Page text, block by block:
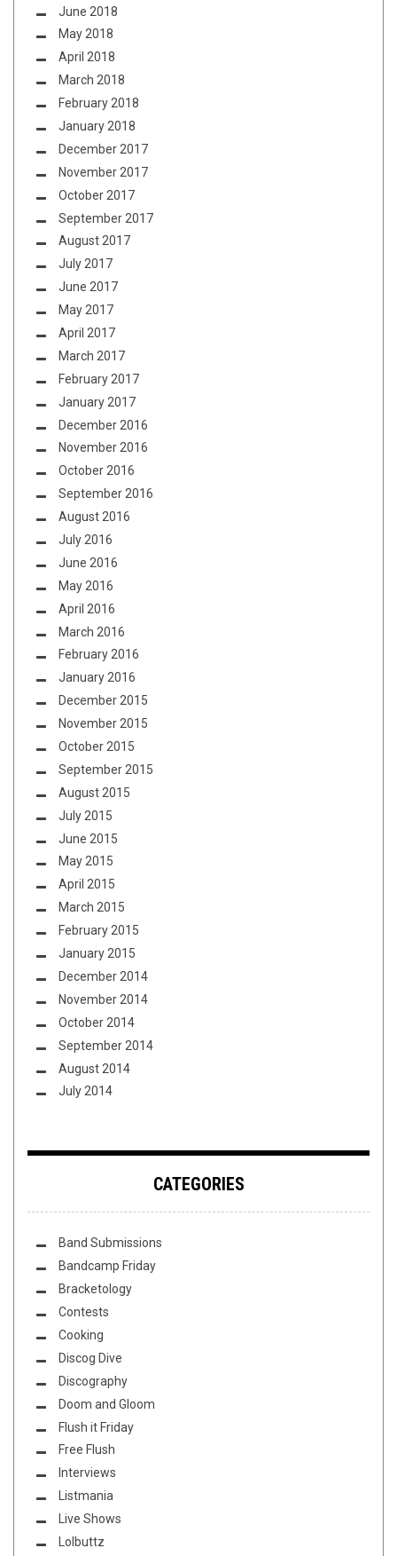
June 2018
May 2018
April 2018
March 2018
February 2018
January 2018
December 2017
November 2017
October 2017
September 2017
August 2017
July 2017
June 2017
May 2017
April 2017
March 2017
February 2017
January 2017
December 2016
November 2016
October 2016
September 2016
August 2016
July 2016
June 2016
May 2016
April 2016
March 2016
February 2016
January 2016
December 2015
November 2015
October 2015
September 2015
August 2015
July 2015
June 2015
May 2015
April 2015
March 2015
February 2015
January 2015
December 2014
November 2014
October 2014
September 2014
August 2014
July 2014
CATEGORIES
Band Submissions
Bandcamp Friday
Bracketology
Contests
Cooking
Discog Dive
Discography
Doom and Gloom
Flush it Friday
Free Flush
Interviews
Listmania
Live Shows
Lolbuttz